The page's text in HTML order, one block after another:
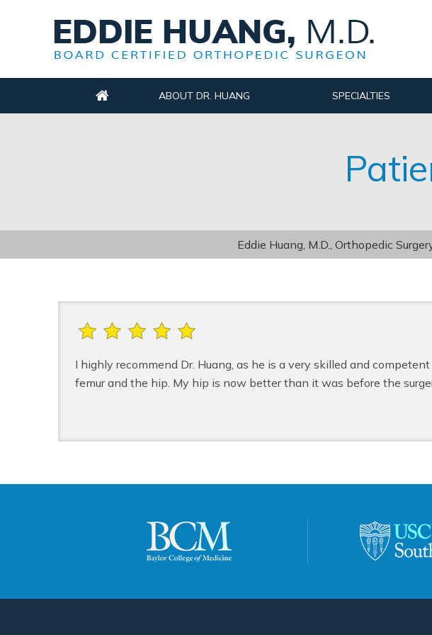
ABOUT DR. HUANG SPECIALTIES
Eddie Huang, M.D., Orthopedic
I highly recommend Dr. Huang, as he is a very skilled and
femur and the hip. My hip is now better than it was before the